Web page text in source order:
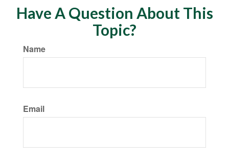
Have A Question About This
Topic?
Name
Email